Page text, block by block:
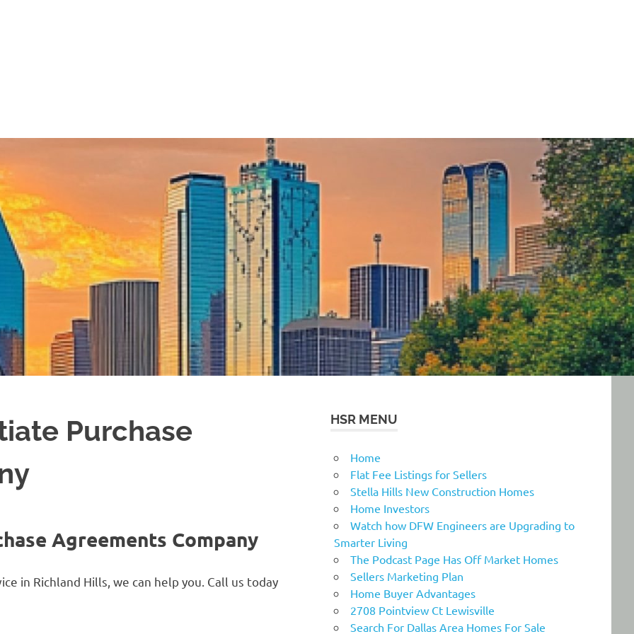
Purchase
Agreements Company
in Richland Hills, we can help you. Call us today
HSR MENU
Home
Flat Fee Listings for Sellers
Stella Hills New Construction Homes
Home Investors
Watch how DFW Engineers are Upgrading to
Smarter Living
The Podcast Page Has Off Market Homes
Sellers Marketing Plan
Home Buyer Advantages
2708 Pointview Ct Lewisville
Search For Dallas Area Homes For Sale